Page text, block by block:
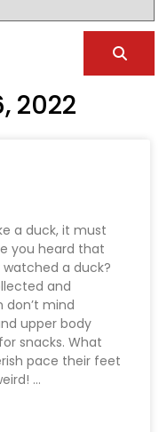
2022
a duck, it must
you heard that
watched a duck?
and
don’t mind
upper body
snacks. What
pace their feet